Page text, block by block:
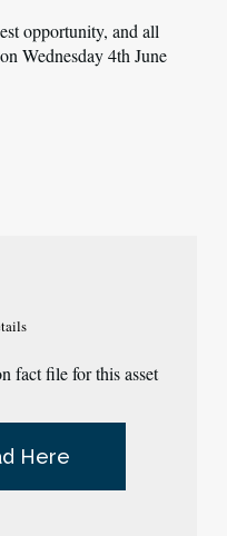
opportunity, and all
Wednesday 4th June
fact file for this asset
Here